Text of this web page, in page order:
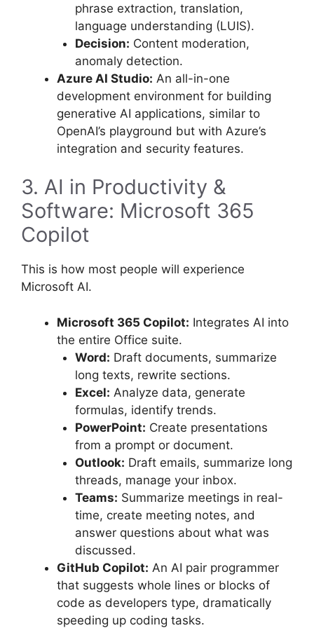
phrase extraction, translation,
language understanding (LUIS).
Decision: Content moderation,
anomaly detection.
Azure AI Studio: An all-in-one
development environment for building
generative AI applications, similar to
OpenAI’s playground but with Azure’s
integration and security features.
3. AI in Productivity &
Software: Microsoft 365
Copilot
This is how most people will experience
Microsoft AI.
Microsoft 365 Copilot: Integrates AI into
the entire Office suite.
Word: Draft documents, summarize
long texts, rewrite sections.
Excel: Analyze data, generate
formulas, identify trends.
PowerPoint: Create presentations
from a prompt or document.
Outlook: Draft emails, summarize long
threads, manage your inbox.
Teams: Summarize meetings in real-
time, create meeting notes, and
answer questions about what was
discussed.
GitHub Copilot: An AI pair programmer
that suggests whole lines or blocks of
code as developers type, dramatically
speeding up coding tasks.